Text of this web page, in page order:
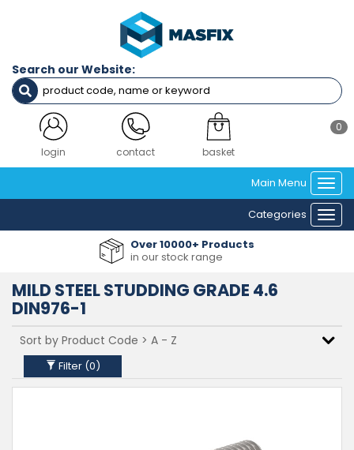
Search our Website:
login contact
0
basket
Main Menu
Categories
Over 10000+ Products
in our stock range
ZINC PLATED
SELF COLOUR
Diameter
M3
M4
M6
M10
M18
M20
M24
M27
M30
M33
MILD STEEL STUDDING GRADE 4.6
DIN976-1
Filter (0)